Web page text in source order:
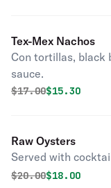
Tex-Mex Nachos
Con tortillas, black
sauce.
Original price was
$17.00Discounted
$15.30
Raw Oysters
Served with
Original price was
$20.00Discounted
$18.00